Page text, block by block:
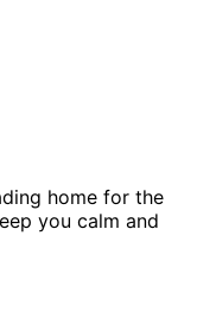
home for the
you calm and